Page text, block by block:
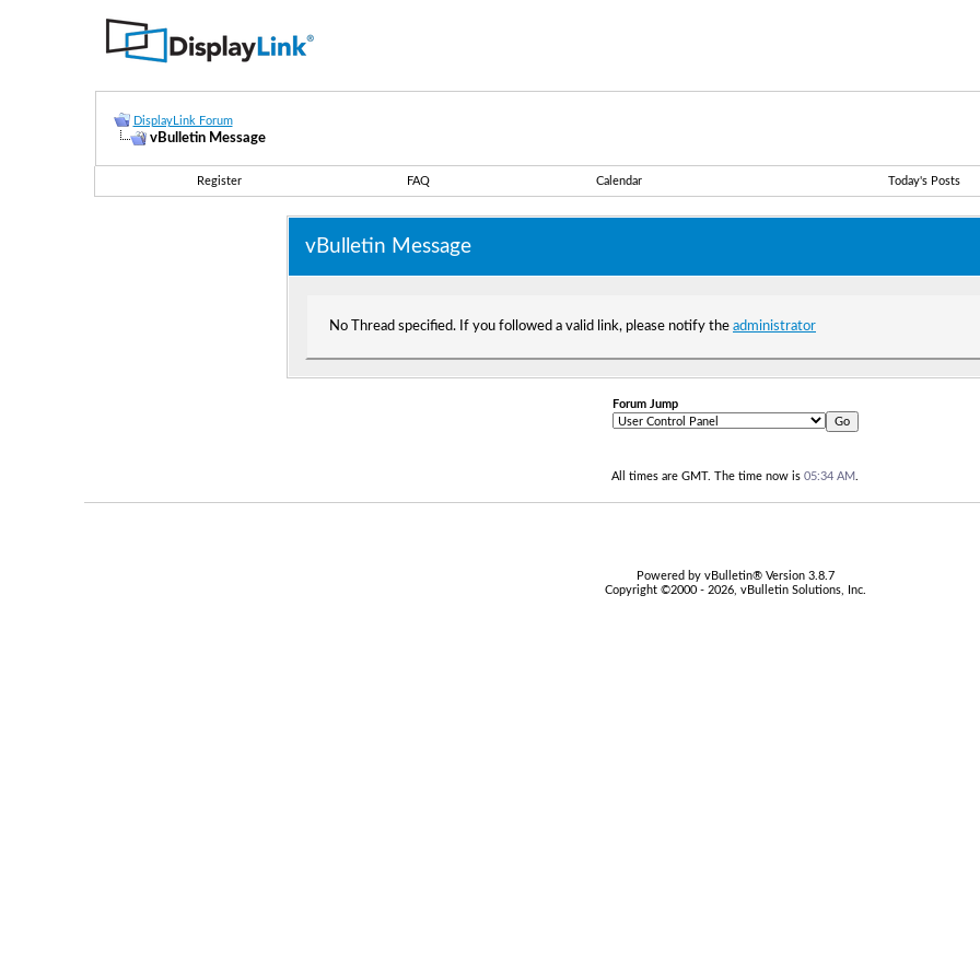
DisplayLink Forum
vBulletin Message
Register FAQ Calendar Today's Posts
vBulletin Message
No Thread specified. If you followed a valid link, please notify the administrator
Forum Jump
All times are GMT. The time now is 05:34 AM
Powered by vBulletin® Version 3.8.7
Copyright ©2000 - 2026, vBulletin Solutions, Inc.